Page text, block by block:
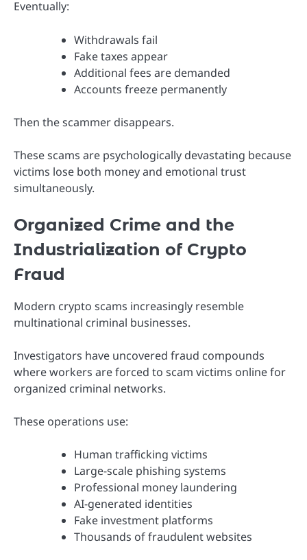
Eventually:
Withdrawals fail
Fake taxes appear
Additional fees are demanded
Accounts freeze permanently
Then the scammer disappears.
These scams are psychologically devastating because
victims lose both money and emotional trust
simultaneously.
Organized Crime and the
Industrialization of Crypto
Fraud
Modern crypto scams increasingly resemble
multinational criminal businesses.
Investigators have uncovered fraud compounds
where workers are forced to scam victims online for
organized criminal networks.
These operations use:
Human trafficking victims
Large-scale phishing systems
Professional money laundering
AI-generated identities
Fake investment platforms
Thousands of fraudulent websites